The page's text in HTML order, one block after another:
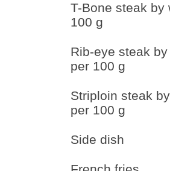
T-Bone steak by
100 g
Rib-eye steak
per 100 g
Striploin steak
per 100 g
Side dish